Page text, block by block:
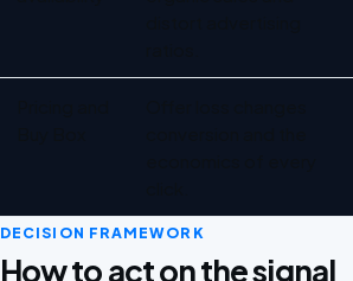
DECISION FRAMEWORK
How to act on the signal